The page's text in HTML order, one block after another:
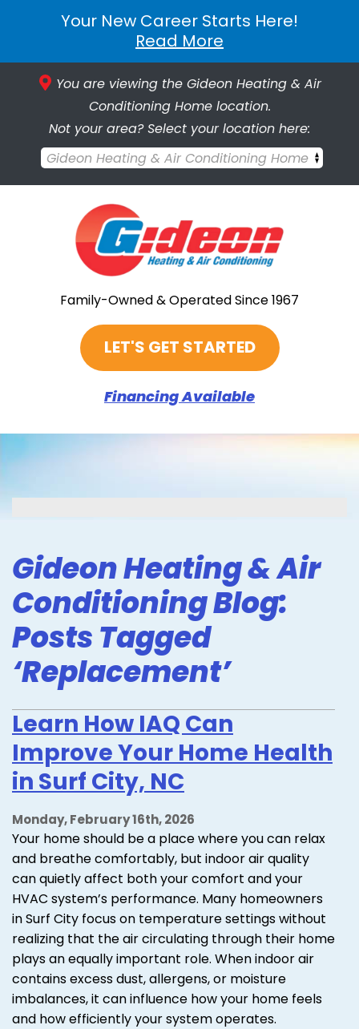
Your New Career Starts Here!
Read More
You are viewing the Gideon Heating & Air
Conditioning Home location.
Not your area? Select your location here:
Gideon Heating & Air Conditioning Home
Family-Owned & Operated Since 1967
LET'S GET STARTED
Financing Available
Gideon Heating & Air
Conditioning Blog:
Posts Tagged
‘Replacement’
Learn How IAQ Can
Improve Your Home Health
in Surf City, NC
Monday, February 16th, 2026
Your home should be a place where you can relax
and breathe comfortably, but indoor air quality
can quietly affect both your comfort and your
HVAC system’s performance. Many homeowners
in Surf City focus on temperature settings without
realizing that the air circulating through their home
plays an equally important role. When indoor air
contains excess dust, allergens, or moisture
imbalances, it can influence how your home feels
and how efficiently your system operates.